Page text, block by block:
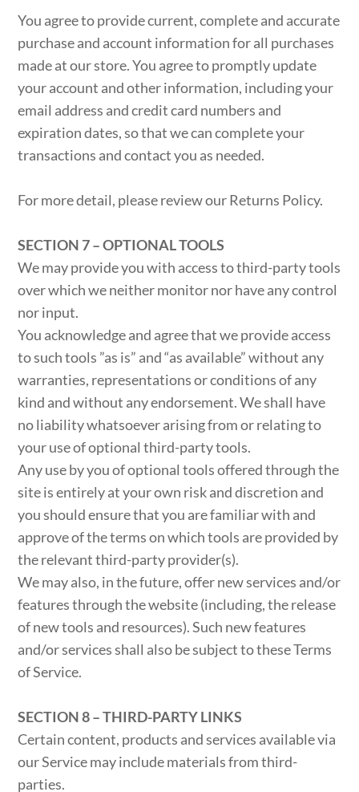
You agree to provide current, complete and accurate
purchase and account information for all purchases
made at our store. You agree to promptly update
your account and other information, including your
email address and credit card numbers and
expiration dates, so that we can complete your
transactions and contact you as needed.
For more detail, please review our Returns Policy.
SECTION 7 – OPTIONAL TOOLS
We may provide you with access to third-party tools
over which we neither monitor nor have any control
nor input.
You acknowledge and agree that we provide access
to such tools ”as is” and “as available” without any
warranties, representations or conditions of any
kind and without any endorsement. We shall have
no liability whatsoever arising from or relating to
your use of optional third-party tools.
Any use by you of optional tools offered through the
site is entirely at your own risk and discretion and
you should ensure that you are familiar with and
approve of the terms on which tools are provided by
the relevant third-party provider(s).
We may also, in the future, offer new services and/or
features through the website (including, the release
of new tools and resources). Such new features
and/or services shall also be subject to these Terms
of Service.
SECTION 8 – THIRD-PARTY LINKS
Certain content, products and services available via
our Service may include materials from third-
parties.